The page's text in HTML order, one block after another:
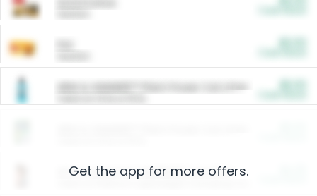
ARM & HAMMER™ Plant Power Cat Litter
Arm & Hammer HardBall™ Cat Litter
Get the app for more offers.